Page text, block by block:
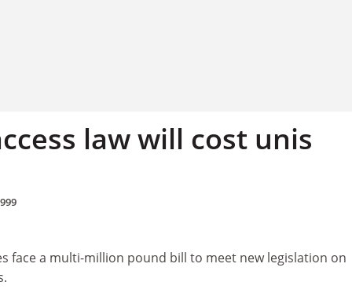
law will cost unis
face a multi-million pound bill to meet new legislation on